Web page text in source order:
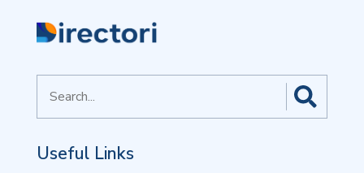
for
Useful Links